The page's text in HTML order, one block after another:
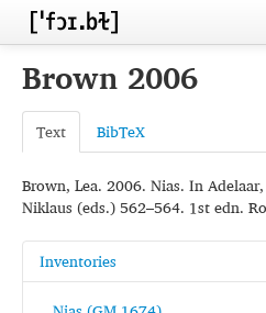
Contributors
Inventories
Languages
Segments
Sources
Brown 2006
Text BibTeX
Brown, Lea. 2006. Nias. In
Niklaus (eds.) 562–564. 1st edn.
Inventories